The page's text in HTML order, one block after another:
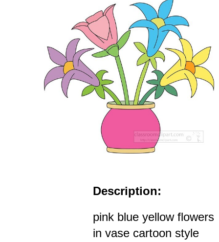
Description:
pink blue yellow flowers
in vase cartoon style